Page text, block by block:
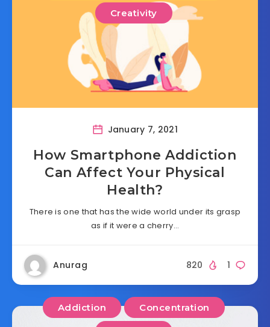
Creativity
January 7, 2021
How Smartphone Addiction
Can Affect Your Physical
Health?
There is one that has the wide world under its grasp
as if it were a cherry…
Anurag 1
820
Addiction Concentration